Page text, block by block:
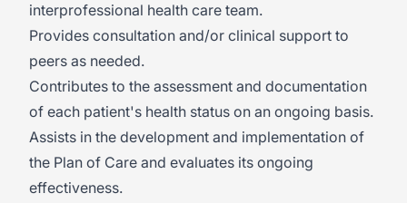
interprofessional health care team.
Provides consultation and/or clinical support to
peers as needed.
Contributes to the assessment and documentation
of each patient's health status on an ongoing basis.
Assists in the development and implementation of
the Plan of Care and evaluates its ongoing
effectiveness.